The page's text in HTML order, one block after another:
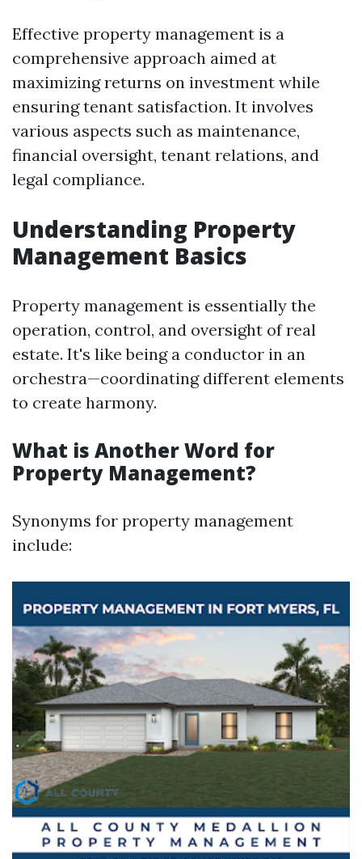
Effective property management is a
comprehensive approach aimed at
maximizing returns on investment while
ensuring tenant satisfaction. It involves
various aspects such as maintenance,
financial oversight, tenant relations, and
legal compliance.
Understanding Property
Management Basics
Property management is essentially the
operation, control, and oversight of real
estate. It's like being a conductor in an
orchestra—coordinating different elements
to create harmony.
What is Another Word for
Property Management?
Synonyms for property management
include: